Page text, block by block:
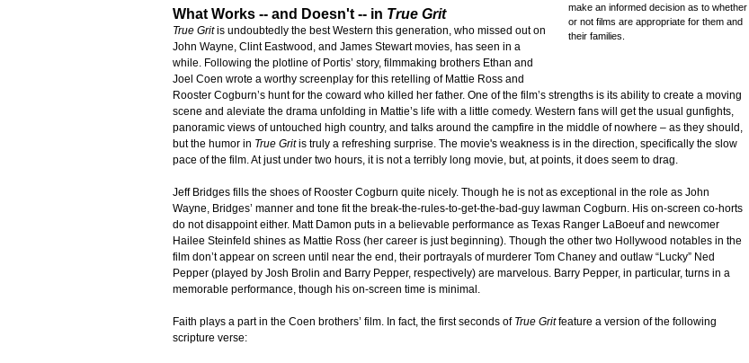
make an informed decision as to whether
or not films are appropriate for them and
their families.
What Works -- and Doesn't -- in True Grit
True Gritis undoubtedly the best Western this generation, who missed out on
John Wayne, Clint Eastwood, and James Stewart movies, has seen in a
while. Following the plotline of Portis’ story, filmmaking brothers Ethan and
Joel Coen wrote a worthy screenplay for this retelling of Mattie Ross and
Rooster Cogburn’s hunt for the coward who killed her father. One of the film’s strengths is its ability to create a moving
scene and aleviate the drama unfolding in Mattie’s life with a little comedy. Western fans will get the usual gunfights,
panoramic views of untouched high country, and talks around the campfire in the middle of nowhere – as they should,
but the humor in True Gritis truly a refreshing surprise. The movie's weakness is in the direction, specifically the slow
pace of the film. At just under two hours, it is not a terribly long movie, but, at points, it does seem to drag.
Jeff Bridges fills the shoes of Rooster Cogburn quite nicely. Though he is not as exceptional in the role as John
Wayne, Bridges’ manner and tone fit the break-the-rules-to-get-the-bad-guy lawman Cogburn. His on-screen co-horts
do not disappoint either. Matt Damon puts in a believable performance as Texas Ranger LaBoeuf and newcomer
Hailee Steinfeld shines as Mattie Ross (her career is just beginning). Though the other two Hollywood notables in the
film don’t appear on screen until near the end, their portrayals of murderer Tom Chaney and outlaw “Lucky” Ned
Pepper (played by Josh Brolin and Barry Pepper, respectively) are marvelous. Barry Pepper, in particular, turns in a
memorable performance, though his on-screen time is minimal.
Faith plays a part in the Coen brothers’ film. In fact, the first seconds of True Gritfeature a version of the following
scripture verse: